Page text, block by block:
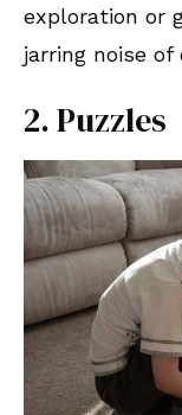
exploration or
jarring noise
2. Puzzles